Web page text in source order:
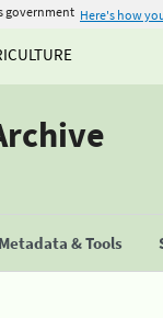
government Here's how
Metadata & Tools